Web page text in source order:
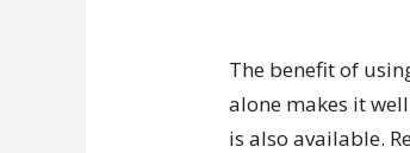
The benefit of
alone makes it
is also available.